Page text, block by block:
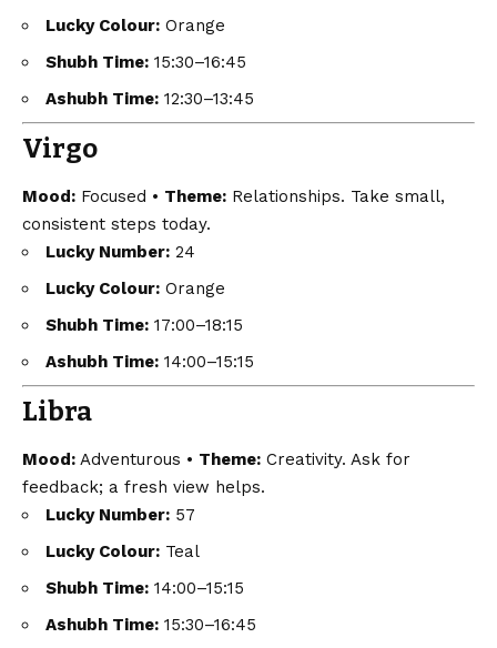
Lucky Colour: Orange
Shubh Time: 15:30–16:45
Ashubh Time: 12:30–13:45
Virgo
Mood: Focused • Theme: Relationships. Take small,
consistent steps today.
Lucky Number: 24
Lucky Colour: Orange
Shubh Time: 17:00–18:15
Ashubh Time: 14:00–15:15
Libra
Mood: Adventurous • Theme: Creativity. Ask for
feedback; a fresh view helps.
Lucky Number: 57
Lucky Colour: Teal
Shubh Time: 14:00–15:15
Ashubh Time: 15:30–16:45